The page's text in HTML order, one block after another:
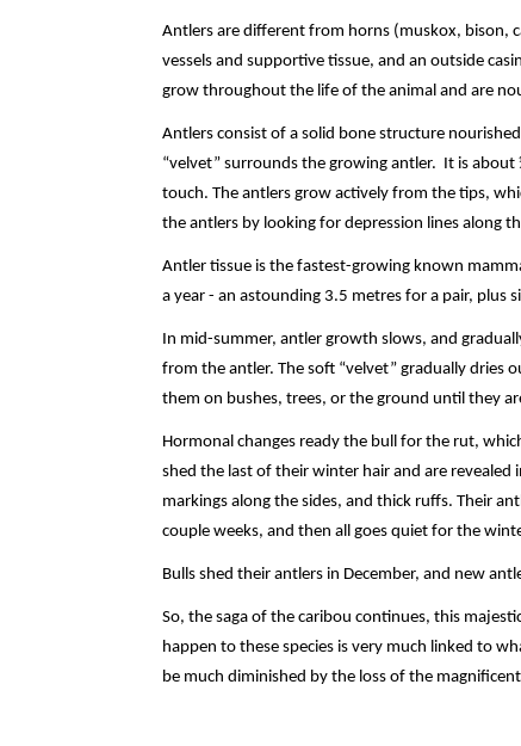
Antlers are different from horns (muskox, bison,
vessels and supportive tissue, and an outside
grow throughout the life of the animal and are
Antlers consist of a solid bone structure
“velvet” surrounds the growing antler. It is
touch. The antlers grow actively from the tips,
the antlers by looking for depression lines along
Antler tissue is the fastest-growing known
a year - an astounding 3.5 metres for a pair, plus
In mid-summer, antler growth slows, and
from the antler. The soft “velvet” gradually dries
them on bushes, trees, or the ground until they
Hormonal changes ready the bull for the rut,
shed the last of their winter hair and are
markings along the sides, and thick ruffs. Their
couple weeks, and then all goes quiet for the
Bulls shed their antlers in December, and new
So, the saga of the caribou continues, this
happen to these species is very much linked to
be much diminished by the loss of the